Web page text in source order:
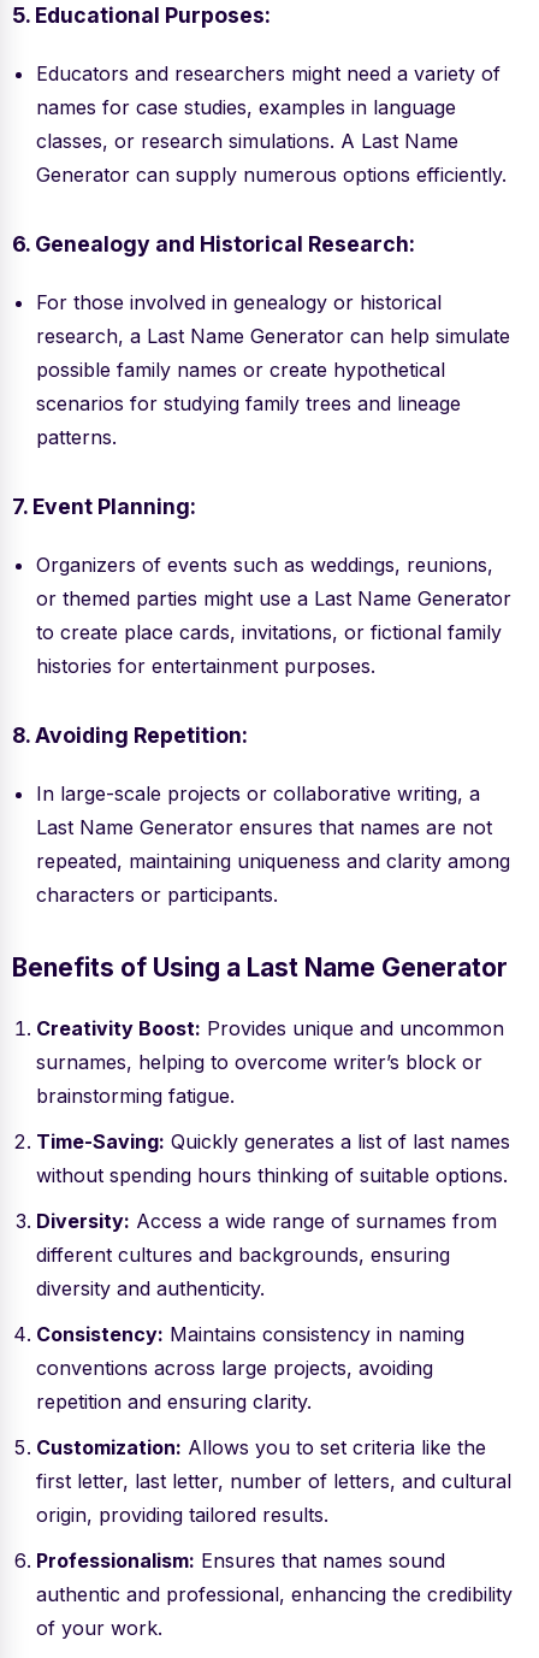
5. Educational Purposes:
Educators and researchers might need a variety of
names for case studies, examples in language
classes, or research simulations. A Last Name
Generator can supply numerous options efficiently.
6. Genealogy and Historical Research:
For those involved in genealogy or historical
research, a Last Name Generator can help simulate
possible family names or create hypothetical
scenarios for studying family trees and lineage
patterns.
7. Event Planning:
Organizers of events such as weddings, reunions,
or themed parties might use a Last Name Generator
to create place cards, invitations, or fictional family
histories for entertainment purposes.
8. Avoiding Repetition:
In large-scale projects or collaborative writing, a
Last Name Generator ensures that names are not
repeated, maintaining uniqueness and clarity among
characters or participants.
Benefits of Using a Last Name Generator
Creativity Boost: Provides unique and uncommon
surnames, helping to overcome writer’s block or
brainstorming fatigue.
Time-Saving: Quickly generates a list of last names
without spending hours thinking of suitable options.
Diversity: Access a wide range of surnames from
different cultures and backgrounds, ensuring
diversity and authenticity.
Consistency: Maintains consistency in naming
conventions across large projects, avoiding
repetition and ensuring clarity.
Customization: Allows you to set criteria like the
first letter, last letter, number of letters, and cultural
origin, providing tailored results.
Professionalism: Ensures that names sound
authentic and professional, enhancing the credibility
of your work.